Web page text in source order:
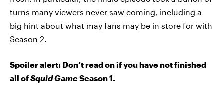
turns many viewers never saw coming, including a
big hint about what may fans may be in store for with
Season 2.
Spoiler alert: Don’t read on if you have not finished
all ofSquid Game Season 1.